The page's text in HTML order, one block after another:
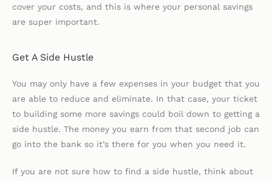
cover your costs, and this is where your personal savings
are super important.
Get A Side Hustle
You may only have a few expenses in your budget that you
are able to reduce and eliminate. In that case, your ticket
to building some more savings could boil down to getting a
side hustle. The money you earn from that second job can
go into the bank so it’s there for you when you need it.
If you are not sure how to find a side hustle, think about